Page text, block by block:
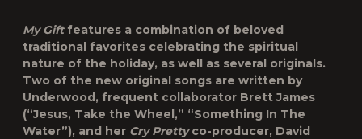
My Giftfeatures a combination of beloved
traditional favorites celebrating the spiritual
nature of the holiday, as well as several originals.
Two of the new original songs are written by
Underwood, frequent collaborator Brett James
(“Jesus, Take the Wheel,” “Something In The
Water”), and her Cry Prettyco-producer, David